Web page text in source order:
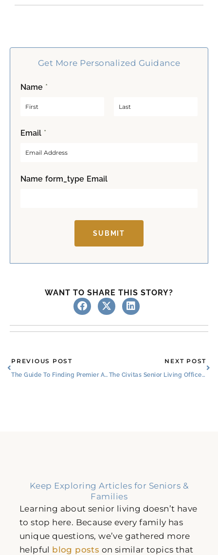
Get More Personalized Guidance
Name *
iEmail *
Name form_type Email
SUBMIT
WANT TO SHARE THIS STORY?
Prev
PREVIOUS POST
The Guide To Finding Premier Assisted Living In Fort Worth, Texas
NEXT POST
The Civitas Senior Living Office Christmas Party Photos
Keep Exploring Articles for Seniors &
Families
Learning about senior living doesn’t have
to stop here. Because every family has
unique questions, we’ve gathered more
helpful blog posts on similar topics that